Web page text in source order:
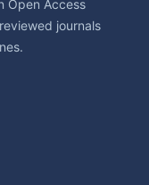
Open Access
journals